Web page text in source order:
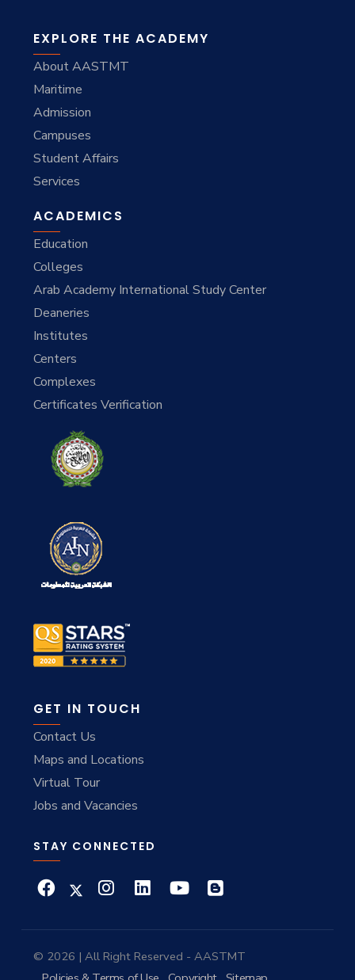
EXPLORE THE ACADEMY
About AASTMT
Maritime
Admission
Campuses
Student Affairs
Services
ACADEMICS
Education
Colleges
Arab Academy International Study Center
Deaneries
Institutes
Centers
Complexes
Certificates Verification
GET IN TOUCH
Contact Us
Maps and Locations
Virtual Tour
Jobs and Vacancies
STAY CONNECTED
© 2026 | All Right Reserved - AASTMT